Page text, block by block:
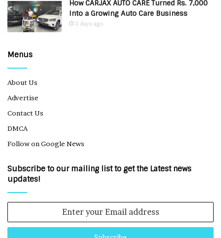
How CARJAX AUTO CARE Turned Rs. 7,000
Into a Growing Auto Care Business
3 days ago
Menus
About Us
Advertise
Contact Us
DMCA
Follow on Google News
Subscribe to our mailing list to get the Latest news
updates!
Email